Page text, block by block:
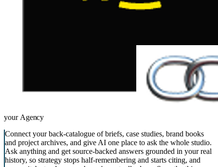
your Agency
Connect your back-catalogue of briefs, case studies, brand books
and project archives, and give AI one place to ask the whole studio.
Ask anything and get source-backed answers grounded in your real
history, so strategy stops half-remembering and starts citing, and